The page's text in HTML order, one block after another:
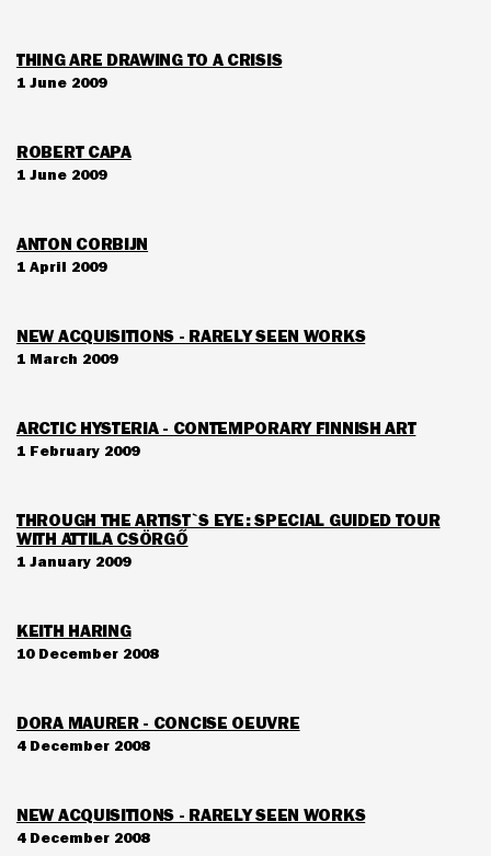
THING ARE DRAWING TO A CRISIS
1 June 2009
ROBERT CAPA
1 June 2009
ANTON CORBIJN
1 April 2009
NEW ACQUISITIONS - RARELY SEEN WORKS
1 March 2009
ARCTIC HYSTERIA - CONTEMPORARY FINNISH ART
1 February 2009
THROUGH THE ARTIST`S EYE: SPECIAL GUIDED TOUR
WITH ATTILA CSÖRGŐ
1 January 2009
KEITH HARING
10 December 2008
DORA MAURER - CONCISE OEUVRE
4 December 2008
NEW ACQUISITIONS - RARELY SEEN WORKS
4 December 2008